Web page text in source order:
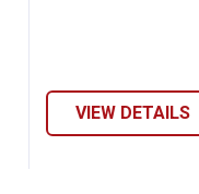
VIEW DETAILS